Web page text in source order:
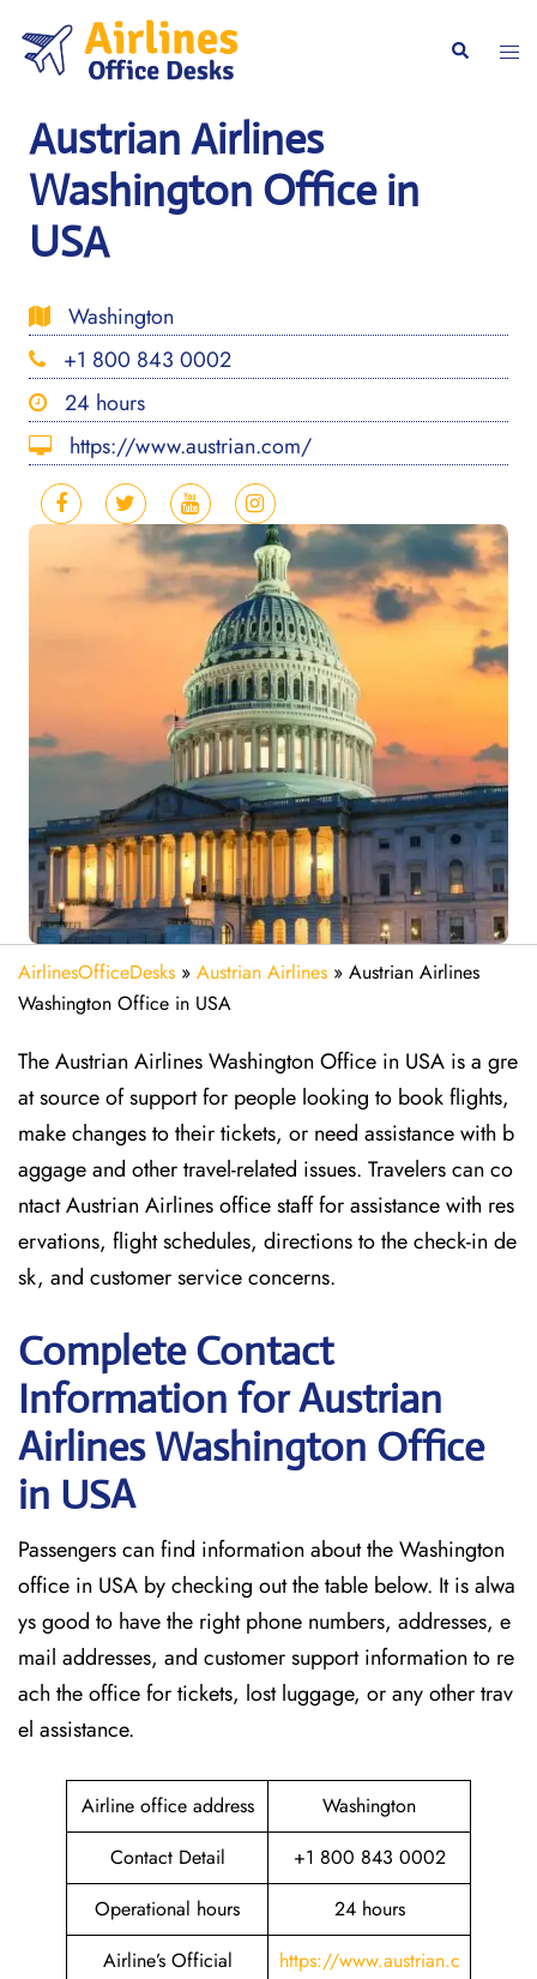
content
Search
Austrian Airlines
Washington Office in
USA
Washington
+1 800 843 0002
24 hours
https://www.austrian.com/
AirlinesOfficeDesks » Austrian Airlines » Austrian Airlines
Washington Office in USA
The Austrian Airlines Washington Office in USA is a gre
at source of support for people looking to book flights,
make changes to their tickets, or need assistance with b
aggage and other travel-related issues. Travelers can co
ntact Austrian Airlines office staff for assistance with res
ervations, flight schedules, directions to the check-in de
sk, and customer service concerns.
Complete Contact
Information for Austrian
Airlines Washington Office
in USA
Passengers​‍​‌‍​‍‌​‍​‌‍​‍‌ can find information about the Washington
office in USA by checking out the table below. It is alwa
ys good to have the right phone numbers, addresses, e
mail addresses, and customer support information to re
ach the office for tickets, lost luggage, or any other trav
el assistance.
Airline office address
Washington
Contact Detail
+1 800 843 0002
Operational hours
24 hours
Airline’s Official
https://www.austrian.c